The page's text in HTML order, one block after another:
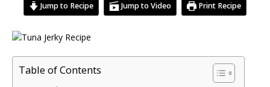
Jump to Recipe Jump to Video Print Recipe
Table of Contents